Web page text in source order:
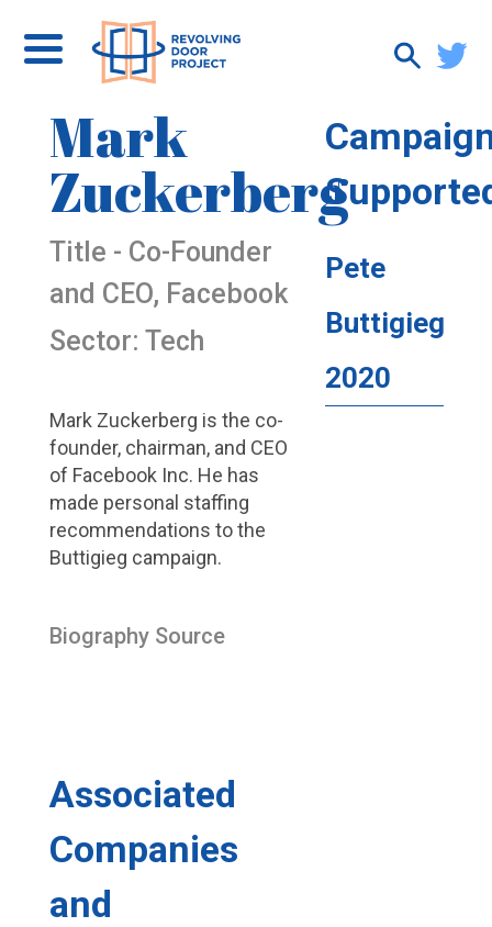
Mark
Zuckerberg
Title - Co-Founder
and CEO, Facebook
Sector: Tech
Mark Zuckerberg is the co-
founder, chairman, and CEO
of Facebook Inc. He has
made personal staffing
recommendations to the
Buttigieg campaign.
Biography Source
Associated
Companies
and
Pete
Buttigieg
2020